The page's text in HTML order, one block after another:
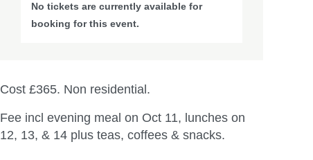
No tickets are currently available for
booking for this event.
Cost £365. Non residential.
Fee incl evening meal on Oct 11, lunches on
12, 13, & 14 plus teas, coffees & snacks.